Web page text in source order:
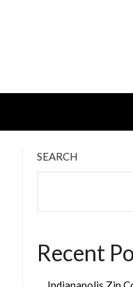
SEARCH
Recent